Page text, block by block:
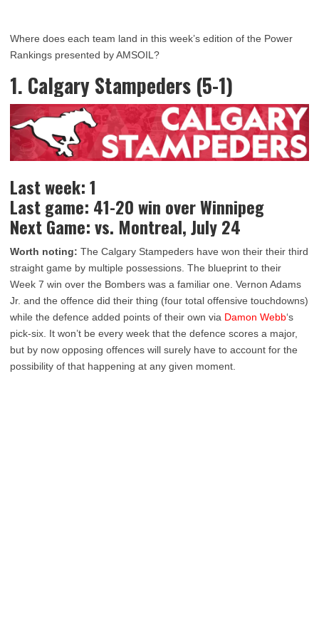
Where does each team land in this week’s edition of the Power
Rankings presented by AMSOIL?
1. Calgary Stampeders (5-1)
Last week: 1
Last game: 41-20 win over Winnipeg
Next Game: vs. Montreal, July 24
Worth noting: The Calgary Stampeders have won their their third
straight game by multiple possessions. The blueprint to their
Week 7 win over the Bombers was a familiar one. Vernon Adams
Jr. and the offence did their thing (four total offensive touchdowns)
while the defence added points of their own via Damon Webb‘s
pick-six. It won’t be every week that the defence scores a major,
but by now opposing offences will surely have to account for the
possibility of that happening at any given moment.